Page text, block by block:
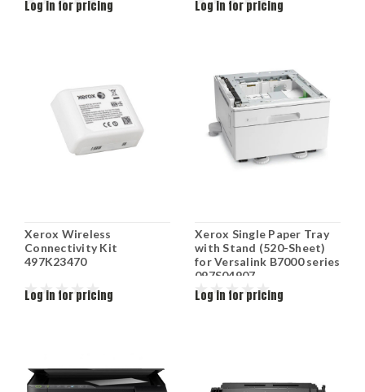
Log in for pricing Log in for pricing
Xerox Wireless
Connectivity Kit
497K23470
Log in for pricing
Xerox Single Paper Tray
with Stand (520-Sheet)
for Versalink B7000 series
097S04907
Log in for pricing